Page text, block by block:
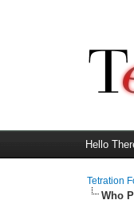
Hello
Tetration
Who